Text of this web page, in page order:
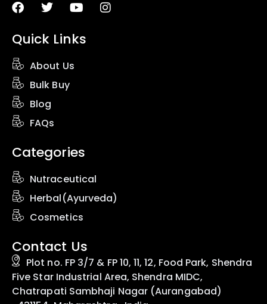
Quick Links
About Us
Bulk Buy
Blog
FAQs
Categories
Nutraceutical
Herbal(Ayurveda)
Cosmetics
Contact Us
Plot no. FP 3/7 & FP 10, 11, 12, Food Park, Shendra
Five Star Industrial Area, Shendra MIDC,
Chatrapati Sambhaji Nagar (Aurangabad)